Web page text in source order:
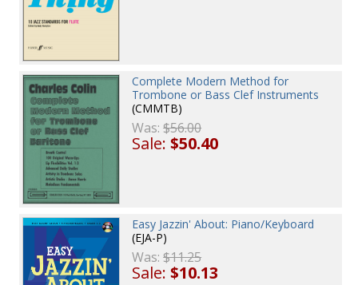
Complete Modern Method for
Trombone or Bass Clef Instruments
(CMMTB)
Was:$56.00
Sale:$50.40
Easy Jazzin' About: Piano/Keyboard
(EJA-P)
Was:$11.25
Sale:$10.13